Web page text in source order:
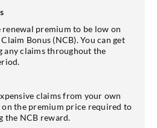
premium to be low on
Bonus (NCB). You can get
any claims throughout the
claims from your own
on the premium price required to
the NCB reward.